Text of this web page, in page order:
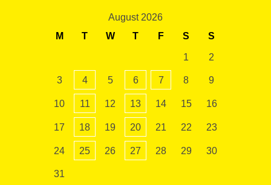
August 2026
M
T W T F S S
1 2
3 4 5 6 7 8 9
10 11 12 13 14 15 16
17 18 19 20 21 22 23
24 25 26 27 28 29 30
31